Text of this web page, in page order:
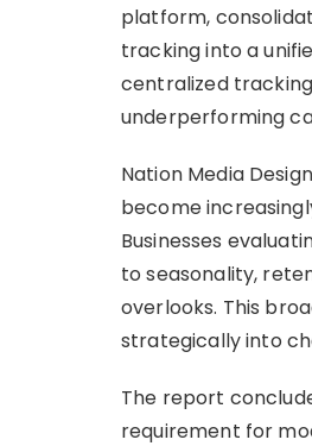
platform,
tracking into a
centralized
underperforming
Nation Media
become
Businesses
to seasonality,
overlooks. This
strategically into
The report
requirement for